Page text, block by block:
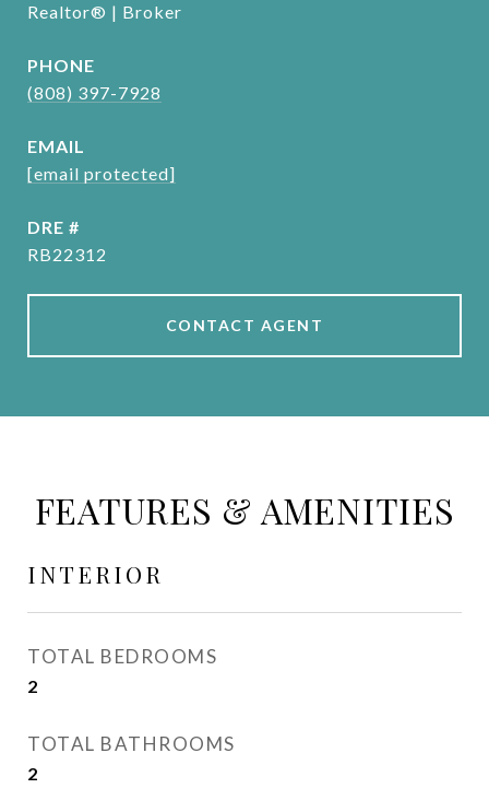
Realtor® | Broker
PHONE
(808) 397-7928
EMAIL
[email protected]
DRE #
RB22312
CONTACT AGENT
FEATURES & AMENITIES
INTERIOR
TOTAL BEDROOMS
2
TOTAL BATHROOMS
2